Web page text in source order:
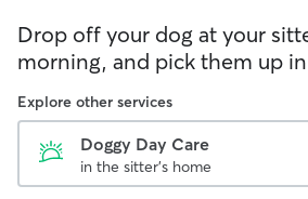
Drop off your dog at your
morning, and pick them up
Explore other services
Doggy Day Care
in the sitter's home